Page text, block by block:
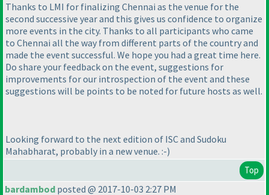
Thanks to LMI for finalizing Chennai as the venue for the
second successive year and this gives us confidence to organize
more events in the city. Thanks to all participants who came
to Chennai all the way from different parts of the country and
made the event successful. We hope you had a great time here.
Do share your feedback on the event, suggestions for
improvements for our introspection of the event and these
suggestions will be points to be noted for future hosts as well.
Looking forward to the next edition of ISC and Sudoku
Mahabharat, probably in a new venue. :-)
Top
bardambod posted @ 2017-10-03 2:27 PM